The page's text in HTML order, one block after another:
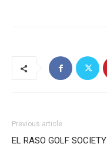
Previous article
EL RASO GOLF SOCIETY